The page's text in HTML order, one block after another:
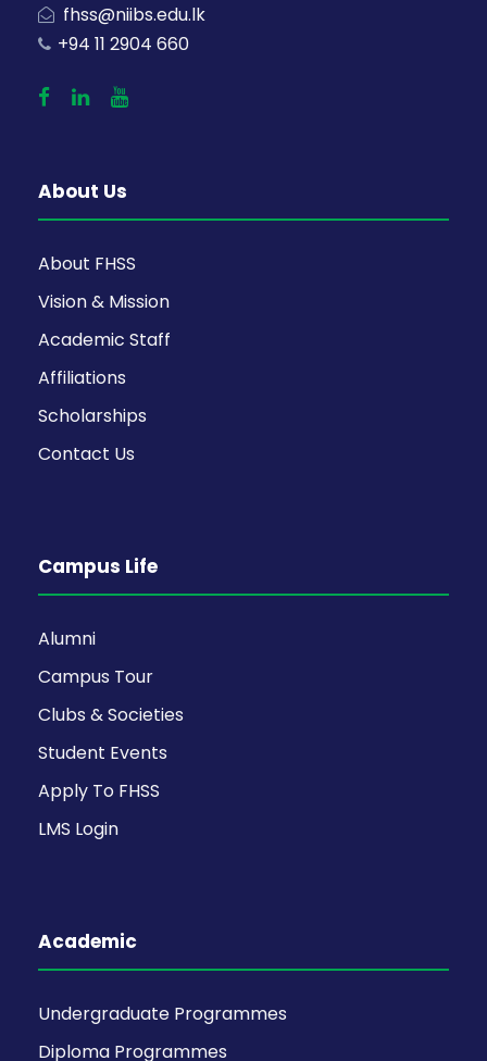
fhss@niibs.edu.lk
+94 11 2904 660
About Us
About FHSS
Vision & Mission
Academic Staff
Affiliations
Scholarships
Contact Us
Campus Life
Alumni
Campus Tour
Clubs & Societies
Student Events
Apply To FHSS
LMS Login
Academic
Undergraduate Programmes
Diploma Programmes